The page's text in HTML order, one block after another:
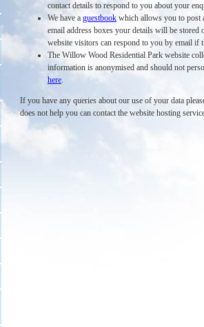
contact details to respond to you about your
We have a guestbook which allows you to post
email address boxes your details will be
website visitors can respond to you by email if
The Willow Wood Residential Park website
information is anonymised and should not
here.
If you have any queries about our use of your data
does not help you can contact the website hosting